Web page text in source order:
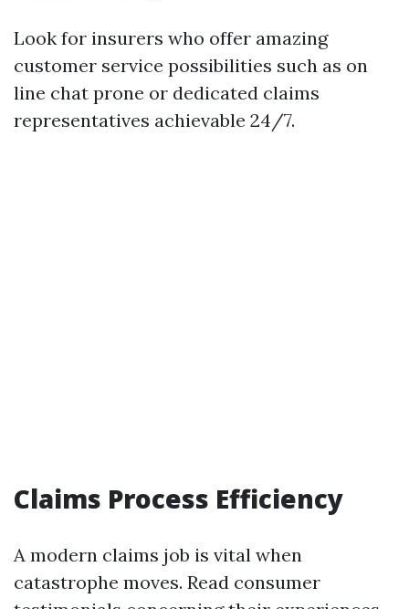
Look for insurers who offer amazing
customer service possibilities such as on
line chat prone or dedicated claims
representatives achievable 24/7.
Claims Process Efficiency
A modern claims job is vital when
catastrophe moves. Read consumer